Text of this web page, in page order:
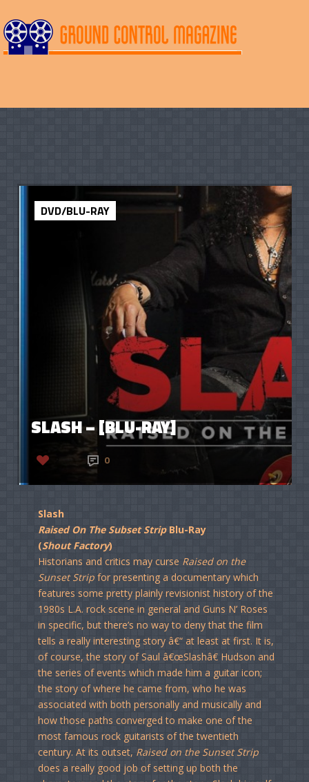
SLASH – [BLU-RAY]
0
DVD/BLU-RAY
Slash
Raised On The Subset StripBlu-Ray
(Shout Factory)
Historians and critics may curse Raised on the
Sunset Strip for presenting a documentary which
features some pretty plainly revisionist history of the
1980s L.A. rock scene in general and Guns N’ Roses
in specific, but there’s no way to deny that the film
tells a really interesting story â€“ at least at first. It is,
of course, the story of Saul â€œSlashâ€ Hudson and
the series of events which made him a guitar icon;
the story of where he came from, who he was
associated with both personally and musically and
how those paths converged to make one of the
most famous rock guitarists of the twentieth
century. At its outset, Raised on the Sunset Strip
does a really good job of setting up both the